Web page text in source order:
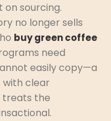
sourcing.
no longer sells
buy green coffee
need
easily copy—a
with clear
treats the